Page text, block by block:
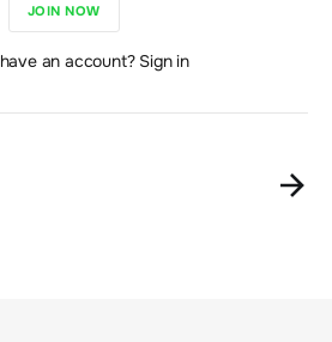
JOIN NOW
an account? Sign in